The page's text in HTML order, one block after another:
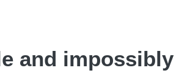
and impossibly